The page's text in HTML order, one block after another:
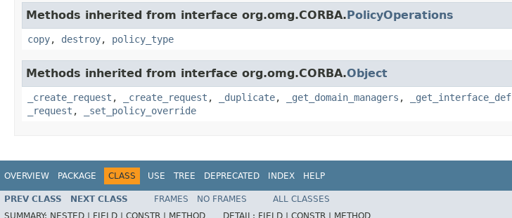
Methods inherited from interface org.omg.CORBA.PolicyOperations
copy, destroy, policy_type
Methods inherited from interface org.omg.CORBA.Object
_create_request , _create_request , _duplicate, _get_domain_managers , _get_interface_def
_request , _set_policy_override
OVERVIEW PACKAGE CLASS USE TREE DEPRECATED INDEX HELP
PREV CLASS NEXT CLASS FRAMES NO FRAMES
ALL CLASSES
SUMMARY: NESTED | FIELD | CONSTR | METHOD DETAIL: FIELD | CONSTR | METHOD